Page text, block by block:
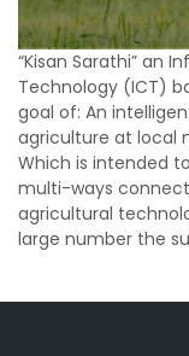
“Kisan Sarathi” an
Technology (ICT)
goal of: An
agriculture at local
Which is intended
multi-ways
agricultural
large number the